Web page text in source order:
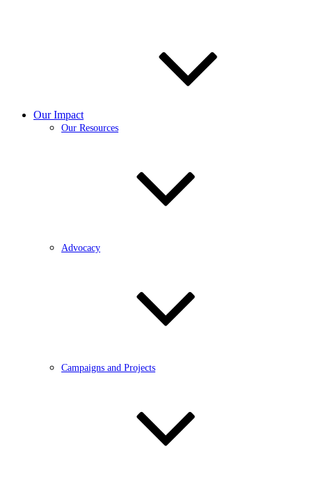
Our Impact
Our Resources
Advocacy
Campaigns and Projects